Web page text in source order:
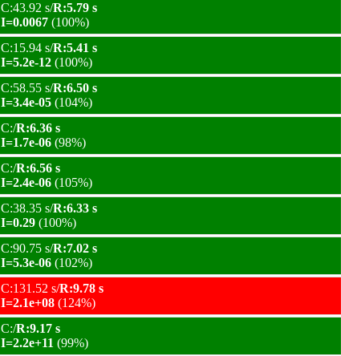
C:43.92 s/R:5.79 s
I=0.0067 (100%)
C:15.94 s/R:5.41 s
I=5.2e-12 (100%)
C:58.55 s/R:6.50 s
I=3.4e-05 (104%)
C:/R:6.36 s
I=1.7e-06 (98%)
C:/R:6.56 s
I=2.4e-06 (105%)
C:38.35 s/R:6.33 s
I=0.29 (100%)
C:90.75 s/R:7.02 s
I=5.3e-06 (102%)
C:131.52 s/R:9.78 s
I=2.1e+08 (124%)
C:/R:9.17 s
I=2.2e+11 (99%)